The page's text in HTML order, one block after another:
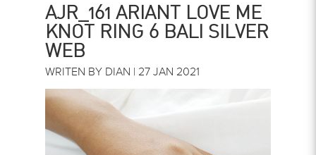
AJR_161 ARIANT LOVE ME
KNOT RING 6 BALI SILVER
WEB
WRITEN BY DIAN | 27 JAN 2021